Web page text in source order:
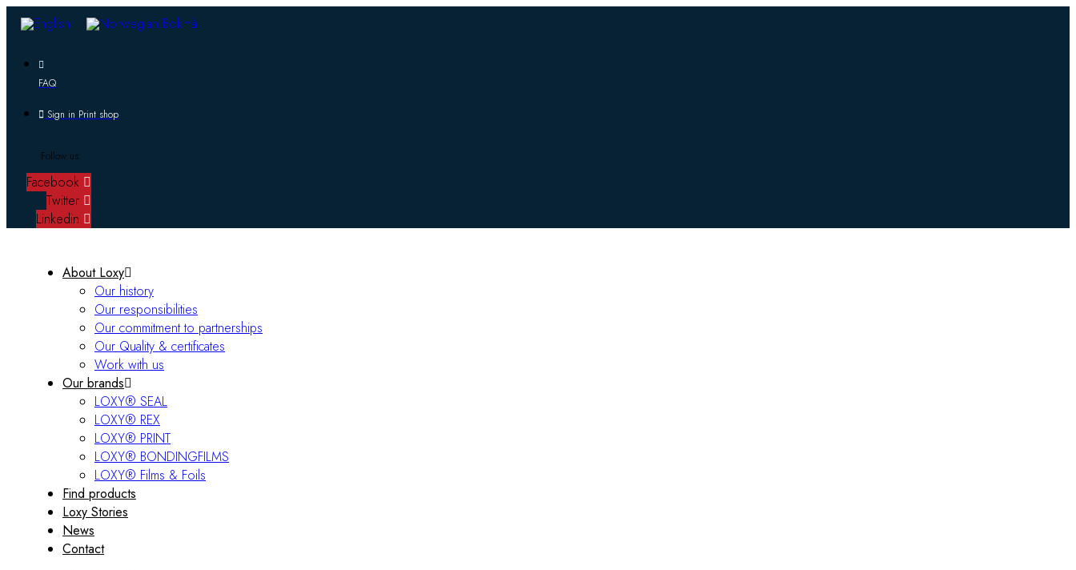
FAQ
Sign in Print shop
Follow us:
Facebook
Twitter
Linkedin
About Loxy
Our history
Our responsibilities
Our commitment to partnerships
Our Quality & certificates
Work with us
Our brands
LOXY® SEAL
LOXY® REX
LOXY® PRINT
LOXY® BONDINGFILMS
LOXY® Films & Foils
Find products
Loxy Stories
News
Contact